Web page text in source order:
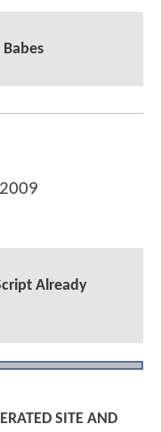
Already
SITE AND